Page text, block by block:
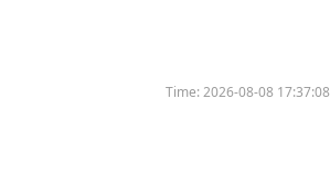
Time:2026-08-08 17:37:08